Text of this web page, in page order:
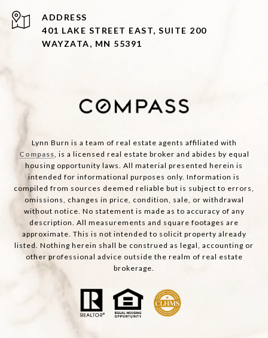
ADDRESS
401 LAKE STREET EAST, SUITE 200
WAYZATA, MN 55391
Lynn Burn is a team of real estate agents affiliated with
Compass, is a licensed real estate broker and abides by equal
housing opportunity laws. All material presented herein is
intended for informational purposes only. Information is
compiled from sources deemed reliable but is subject to errors,
omissions, changes in price, condition, sale, or withdrawal
without notice. No statement is made as to accuracy of any
description. All measurements and square footages are
approximate. This is not intended to solicit property already
listed. Nothing herein shall be construed as legal, accounting or
other professional advice outside the realm of real estate
brokerage.